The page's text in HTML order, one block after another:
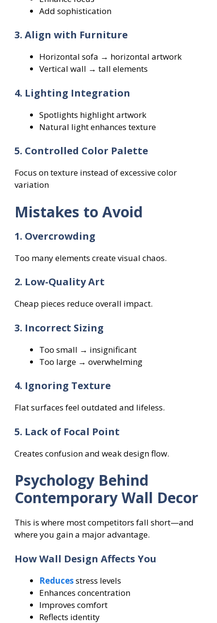
Add sophistication
3. Align with Furniture
Horizontal sofa → horizontal artwork
Vertical wall → tall elements
4. Lighting Integration
Spotlights highlight artwork
Natural light enhances texture
5. Controlled Color Palette
Focus on texture instead of excessive color
variation
Mistakes to Avoid
1. Overcrowding
Too many elements create visual chaos.
2. Low-Quality Art
Cheap pieces reduce overall impact.
3. Incorrect Sizing
Too small → insignificant
Too large → overwhelming
4. Ignoring Texture
Flat surfaces feel outdated and lifeless.
5. Lack of Focal Point
Creates confusion and weak design flow.
Psychology Behind
Contemporary Wall Decor
This is where most competitors fall short—and
where you gain a major advantage.
How Wall Design Affects You
Reducesstress levels
Enhances concentration
Improves comfort
Reflects identity